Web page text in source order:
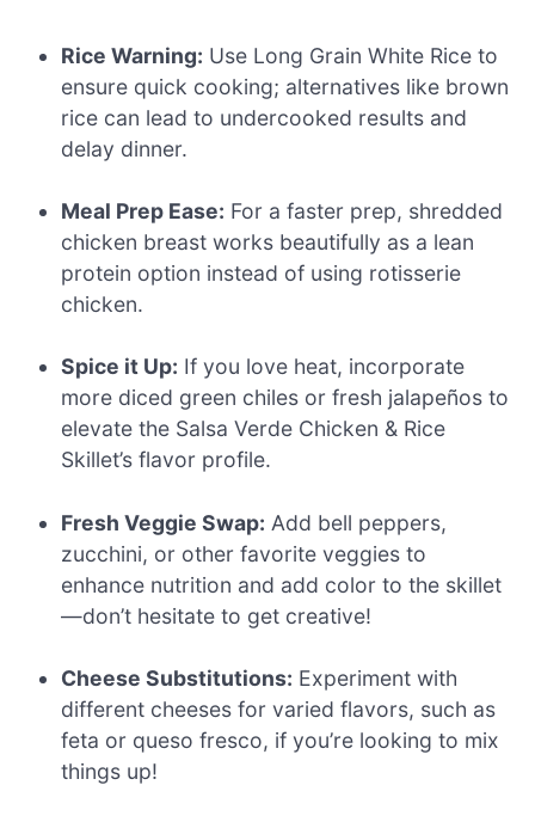
Rice Warning: Use Long Grain White Rice to
ensure quick cooking; alternatives like brown
rice can lead to undercooked results and
delay dinner.
Meal Prep Ease: For a faster prep, shredded
chicken breast works beautifully as a lean
protein option instead of using rotisserie
chicken.
Spice it Up: If you love heat, incorporate
more diced green chiles or fresh jalapeños to
elevate the Salsa Verde Chicken & Rice
Skillet’s flavor profile.
Fresh Veggie Swap: Add bell peppers,
zucchini, or other favorite veggies to
enhance nutrition and add color to the skillet
—don’t hesitate to get creative!
Cheese Substitutions: Experiment with
different cheeses for varied flavors, such as
feta or queso fresco, if you’re looking to mix
things up!